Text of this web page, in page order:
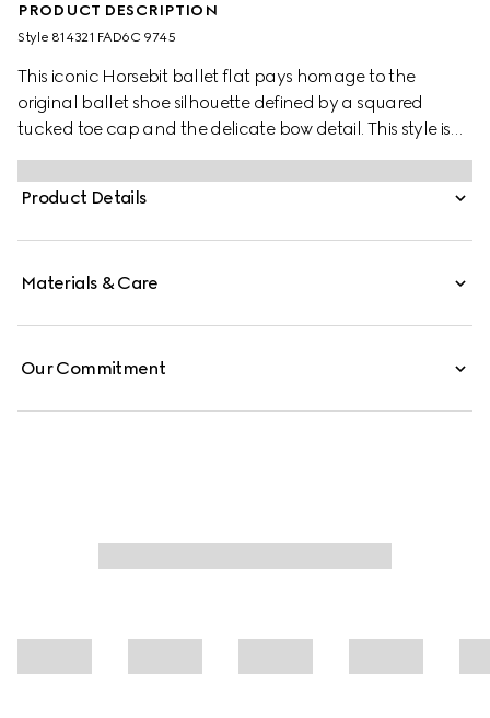
PRODUCT DESCRIPTION
Style ‎814321 FAD6C 9745
This iconic Horsebit ballet flat pays homage to the
original ballet shoe silhouette defined by a squared
tucked toe cap and the delicate bow detail. This style is
crafted in Original GG canvas and defined by a light
gold-toned Horsebit. The "sacchetto" construction
ensures a high level of comfort, thanks also to the soft
Product Details
Materials & Care
Our Commitment